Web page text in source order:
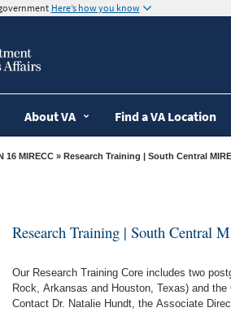
Here’s how you know
About VA Find a VA Location
16 MIRECC » Research Training | South Central
Research Training | South Central
Our Research Training Core includes two
Rock, Arkansas and Houston, Texas) and
Contact Dr. Natalie Hundt, the Associate